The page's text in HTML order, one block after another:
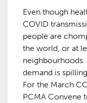
Even though
COVID
people are
the world, or at
demand is
For the March
PCMA Convene